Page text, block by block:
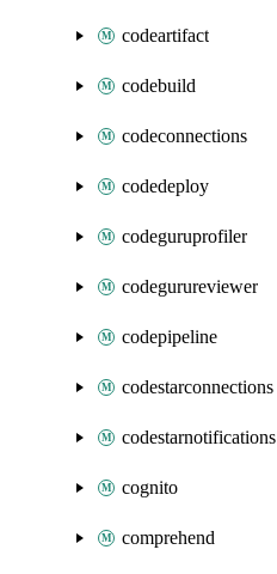
codeartifact
codebuild
codeconnections
codedeploy
codeguruprofiler
codegurureviewer
codepipeline
codestarconnections
codestarnotifications
cognito
comprehend